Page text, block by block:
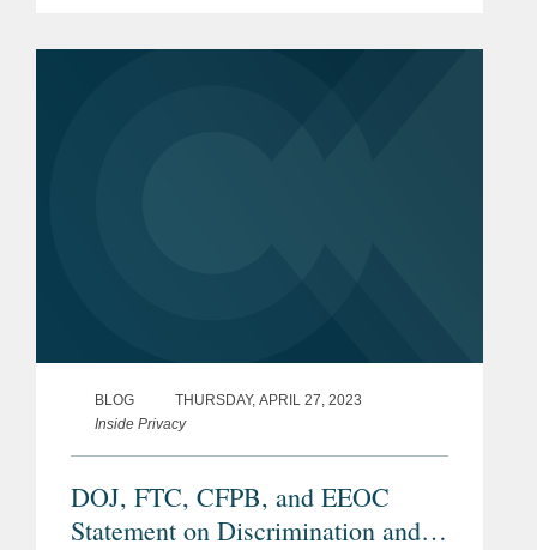
BLOG
THURSDAY, APRIL 27, 2023
Inside Privacy
DOJ, FTC, CFPB, and EEOC
Statement on Discrimination and